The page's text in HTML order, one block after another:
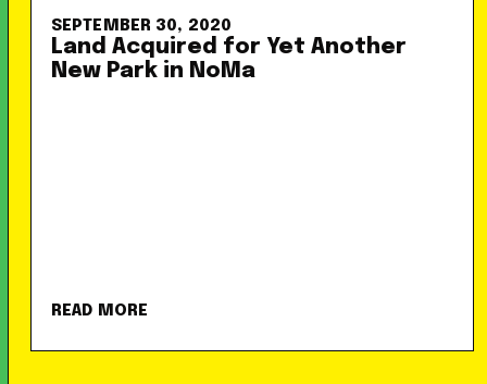
SEPTEMBER 30, 2020
Land Acquired for Yet Another
New Park in NoMa
READ MORE